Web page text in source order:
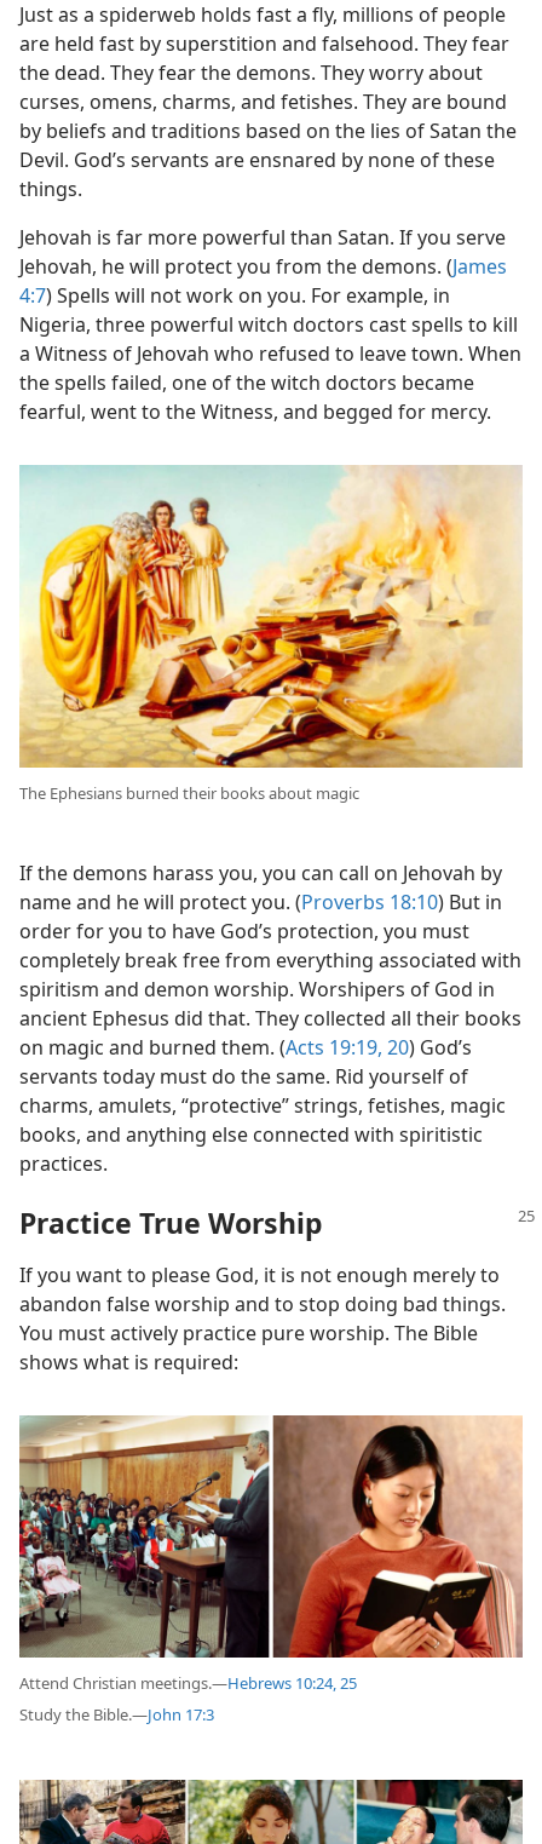
Just as a spiderweb holds fast a fly, millions of people
are held fast by superstition and falsehood. They fear
the dead. They fear the demons. They worry about
curses, omens, charms, and fetishes. They are bound
by beliefs and traditions based on the lies of Satan the
Devil. God’s servants are ensnared by none of these
things.
Jehovah is far more powerful than Satan. If you serve
Jehovah, he will protect you from the demons. (James
4:7) Spells will not work on you. For example, in
Nigeria, three powerful witch doctors cast spells to kill
a Witness of Jehovah who refused to leave town. When
the spells failed, one of the witch doctors became
fearful, went to the Witness, and begged for mercy.
The Ephesians burned their books about magic
If the demons harass you, you can call on Jehovah by
name and he will protect you. (Proverbs 18:10) But in
order for you to have God’s protection, you must
completely break free from everything associated with
spiritism and demon worship. Worshipers of God in
ancient Ephesus did that. They collected all their books
on magic and burned them. (Acts 19:19, 20) God’s
servants today must do the same. Rid yourself of
charms, amulets, “protective” strings, fetishes, magic
books, and anything else connected with spiritistic
practices.
Practice True Worship
If you want to please God, it is not enough merely to
abandon false worship and to stop doing bad things.
You must actively practice pure worship. The Bible
shows what is required:
Attend Christian meetings.—Hebrews 10:24, 25
Study the Bible.—John 17:3